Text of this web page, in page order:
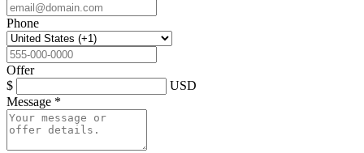
Phone
Offer
$
USD
Message *